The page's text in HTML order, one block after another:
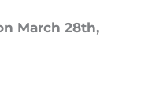
March 28th,